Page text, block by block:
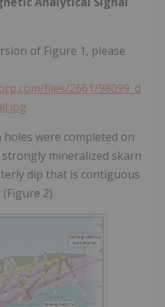
of Figure 1, please
files/2661/98099_d
were completed on
strongly mineralized skarn
dip that is contiguous
2).